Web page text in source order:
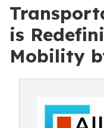
is
Mobility